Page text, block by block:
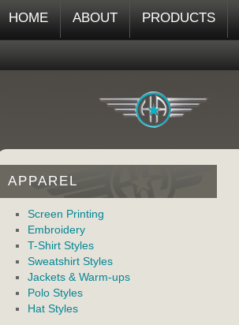
HOME ABOUT PRODUCTS
APPAREL
Screen Printing
Embroidery
T-Shirt Styles
Sweatshirt Styles
Jackets & Warm-ups
Polo Styles
Hat Styles